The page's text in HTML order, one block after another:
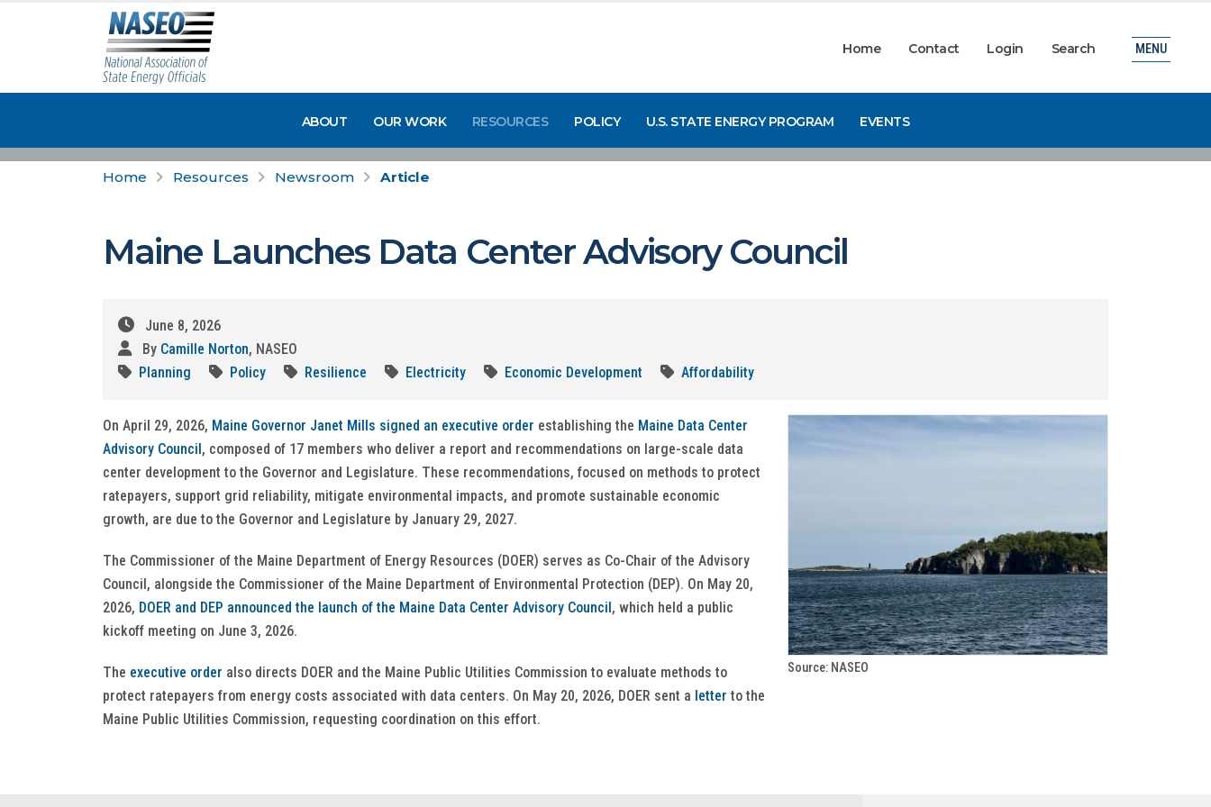
Home Contact Login Search
ABOUT OUR WORK RESOURCES POLICY U.S. STATE ENERGY PROGRAM EVENTS
MENU
Home Resources Newsroom Article
Maine Launches Data Center Advisory Council
June 8, 2026
By Camille Norton, NASEO
Planning
Policy Resilience Electricity Economic Development Affordability
On April 29, 2026, Maine Governor Janet Mills signed an executive order establishing the Maine Data Center
Advisory Council, composed of 17 members who deliver a report and recommendations on large-scale data
center development to the Governor and Legislature. These recommendations, focused on methods to protect
ratepayers, support grid reliability, mitigate environmental impacts, and promote sustainable economic
growth, are due to the Governor and Legislature by January 29, 2027.
The Commissioner of the Maine Department of Energy Resources (DOER) serves as Co-Chair of the Advisory
Council, alongside the Commissioner of the Maine Department of Environmental Protection (DEP). On May 20,
2026, DOER and DEP announced the launch of the Maine Data Center Advisory Council, which held a public
kickoff meeting on June 3, 2026.
The executive order also directs DOER and the Maine Public Utilities Commission to evaluate methods to
protect ratepayers from energy costs associated with data centers. On May 20, 2026, DOER sent a letter to the
Maine Public Utilities Commission, requesting coordination on this effort.
Source: NASEO